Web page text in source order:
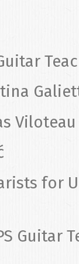
Viloteau
for
Guitar